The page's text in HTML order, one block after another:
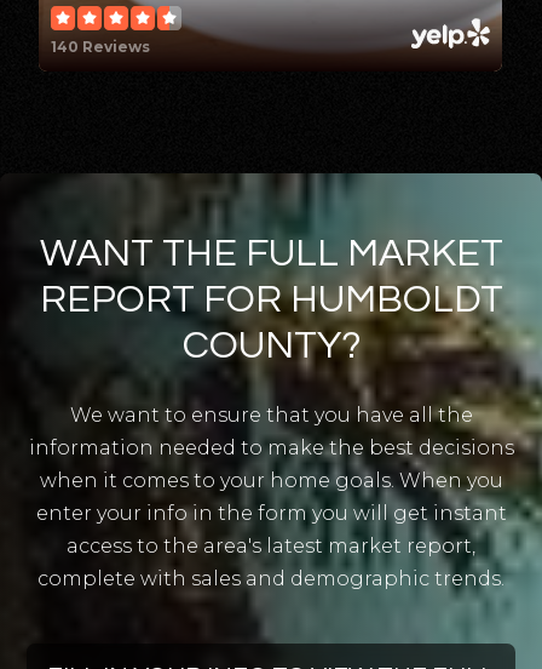
Kneeland Elementary School
Union Street Charter
707-822-4845
Public
KG-5
North Coast Mennonite
707-768-1709
Private 1-10
WEBSITE
Redwood Christian School
140 Reviews
WANT THE FULL MARKET
REPORT FOR HUMBOLDT
COUNTY?
We want to ensure that you have all the
information needed to make the best decisions
when it comes to your home goals. When you
enter your info in the form you will get instant
access to the area's latest market report,
complete with sales and demographic trends.